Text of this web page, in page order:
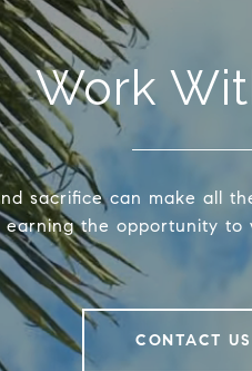
Work
sacrifice can make all
earning the opportunity to
CONTACT US